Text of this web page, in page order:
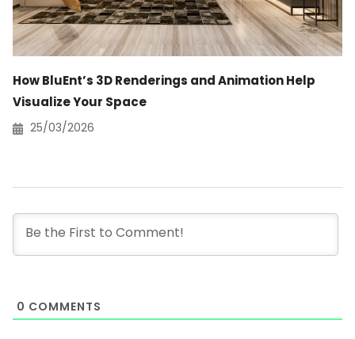
How BluEnt’s 3D Renderings and Animation Help
Visualize Your Space
25/03/2026
0 COMMENTS